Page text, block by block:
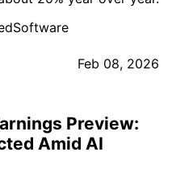
Feb 08, 2026
Preview:
Amid AI